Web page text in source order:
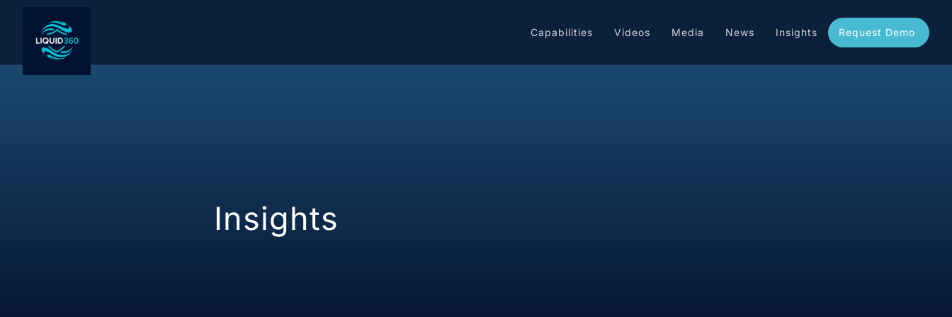
Capabilities Videos Media News Insights Request Demo
Blog
Insights